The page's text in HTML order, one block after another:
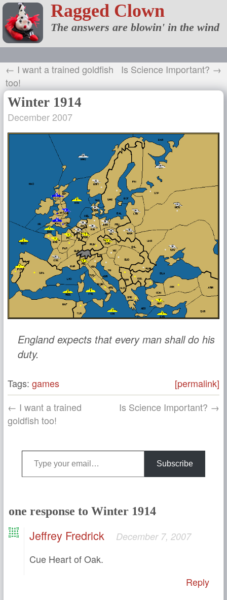
Ragged Clown
The answers are blowin' in the wind
← I want a trained goldfish
too!
Is Science Important? →
Winter 1914
December 2007
England expects that every man shall do his
duty.
Tags: games
[permalink]
← I want a trained
goldfish too!
Is Science Important? →
Type your email…
Subscribe
one response to Winter 1914
Jeffrey Fredrick December 7, 2007
Cue Heart of Oak.
Reply